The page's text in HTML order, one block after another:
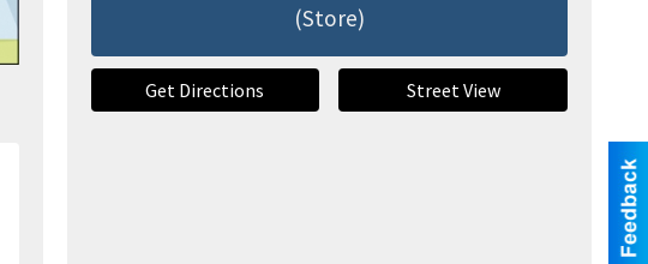
(Store)
Get Directions Street View